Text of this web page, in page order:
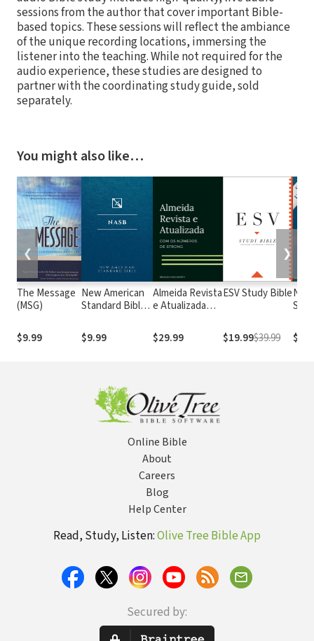
sessions from the author that cover important Bible-
based topics. These sessions will reflect the ambiance
of the unique recording locations, immersing the
listener into the teaching. While not required for the
audio experience, these studies are designed to
partner with the coordinating study guide, sold
separately.
You might also like…
The Message
(MSG)
$9.99
New American
Standard Bible
(NASB1995)
$9.99
Almeida Revista
e Atualizada
números de
Strong
$29.99
ESV Study Bible
$19.99$39.99
❮ ❯
Online Bible
About
Careers
Blog
Help Center
Read, Study, Listen:Olive Tree Bible App
Secured by: